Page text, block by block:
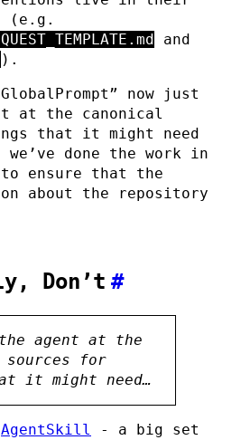
(e.g.
and
).
now just
at the canonical
that it might need
done the work in
ensure that the
about the repository
Don’t #
agent at the
sources for
it might need…
AgentSkill
- a big set